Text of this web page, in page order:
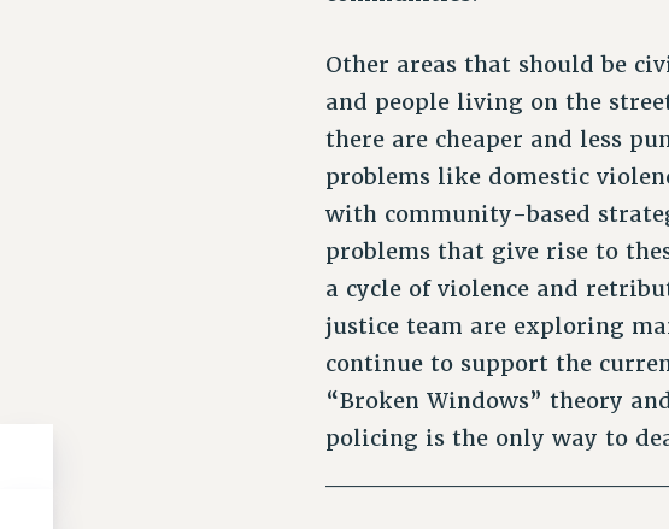
Other areas that should be
and people living on the
there are cheaper and less
problems like domestic
with community-based
problems that give rise to
a cycle of violence and
justice team are exploring
continue to support the
“Broken Windows” theory
policing is the only way to